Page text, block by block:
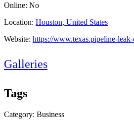
Online: No
Location: Houston, United States
Website: https://www.texas.pipeline-
Galleries
Tags
Category: Business